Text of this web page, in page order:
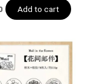
Add to cart